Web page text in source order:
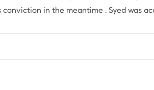
conviction in the meantime . Syed was